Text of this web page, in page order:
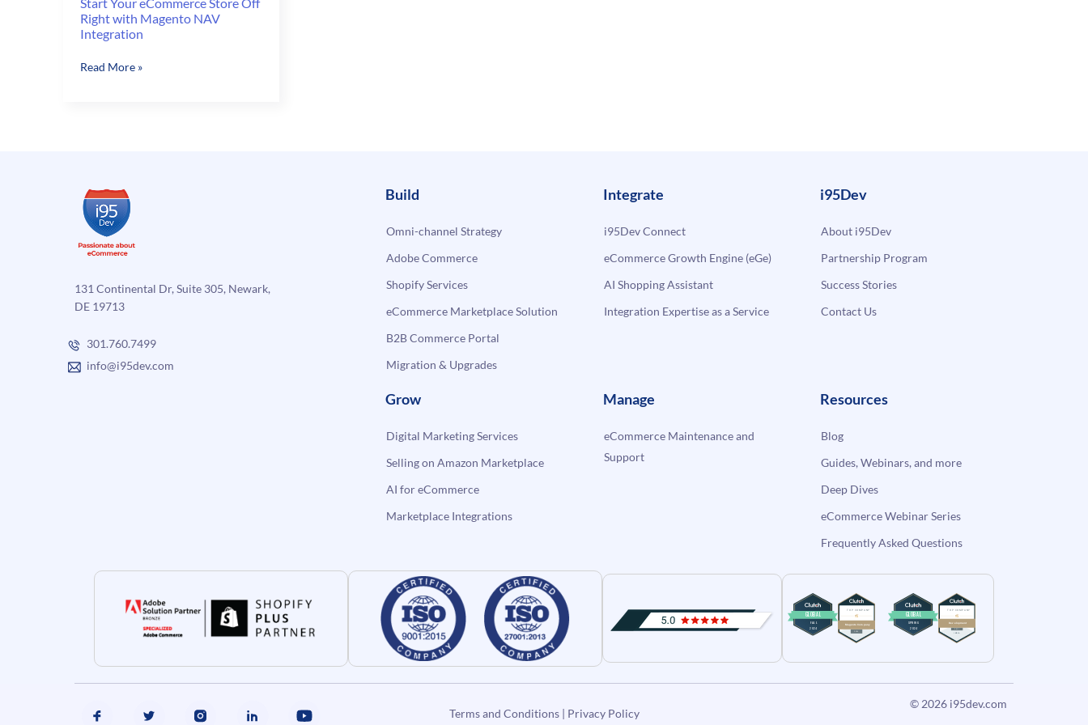
Right with Magento NAV
Integration
Start
Magento
NAV
Integration
Read More »
131 Continental Dr, Suite 305, Newark,
DE 19713
301.760.7499
info@i95dev.com
Build
Omni-channel Strategy
Adobe Commerce
Shopify Services
eCommerce Marketplace Solution
B2B Commerce Portal
Migration & Upgrades
Integrate
i95Dev Connect
eCommerce Growth Engine (eGe)
AI Shopping Assistant
Integration Expertise as a Service
i95Dev
About i95Dev
Partnership Program
Success Stories
Contact Us
Grow
Digital Marketing Services
Selling on Amazon Marketplace
AI for eCommerce
Marketplace Integrations
Manage
eCommerce Maintenance and
Support
Resources
Blog
Guides, Webinars, and more
Deep Dives
eCommerce Webinar Series
Frequently Asked Questions
Terms and Conditions| Privacy Policy
© 2026 i95dev.com